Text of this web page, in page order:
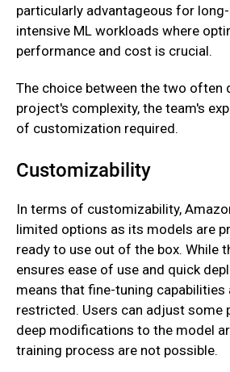
particularly advantageous for
intensive ML workloads where
performance and cost is crucial.
The choice between the two often
project's complexity, the team's
of customization required.
Customizability
In terms of customizability,
limited options as its models are
ready to use out of the box. While
ensures ease of use and quick
means that fine-tuning capabilities
restricted. Users can adjust some
deep modifications to the model
training process are not possible.